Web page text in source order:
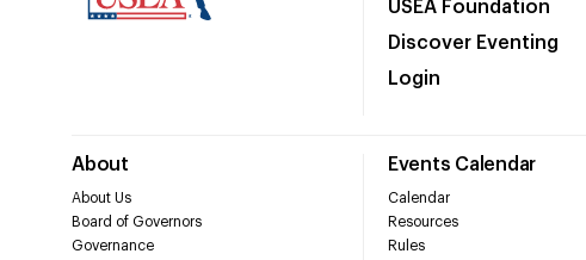
USEA Foundation
Discover Eventing
Login
About
About Us
Board of Governors
Governance
Events Calendar
Calendar
Resources
Rules